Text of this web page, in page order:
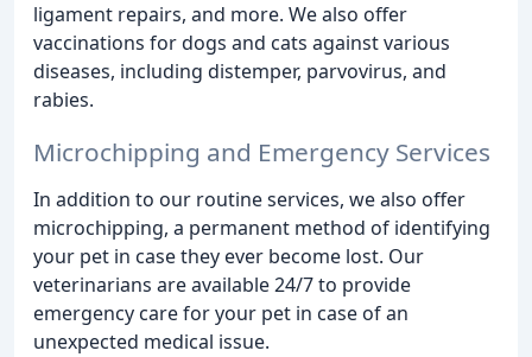
ligament repairs, and more. We also offer
vaccinations for dogs and cats against various
diseases, including distemper, parvovirus, and
rabies.
Microchipping and Emergency Services
In addition to our routine services, we also offer
microchipping, a permanent method of identifying
your pet in case they ever become lost. Our
veterinarians are available 24/7 to provide
emergency care for your pet in case of an
unexpected medical issue.